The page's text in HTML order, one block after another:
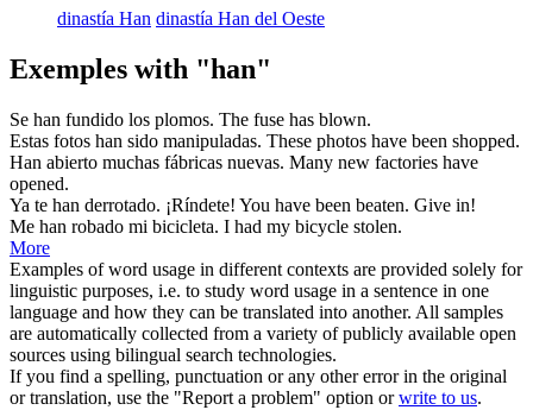
dinastía Han dinastía Han del Oeste
Exemples with "han"
Se han fundido los plomos. The fuse has blown.
Estas fotos han sido manipuladas. These photos have been shopped.
Han abierto muchas fábricas nuevas. Many new factories have
opened.
Ya te han derrotado. ¡Ríndete! You have been beaten. Give in!
Me han robado mi bicicleta. I had my bicycle stolen.
More
Examples of word usage in different contexts are provided solely for
linguistic purposes, i.e. to study word usage in a sentence in one
language and how they can be translated into another. All samples
are automatically collected from a variety of publicly available open
sources using bilingual search technologies.
If you find a spelling, punctuation or any other error in the original
or translation, use the "Report a problem" option orwrite to us.